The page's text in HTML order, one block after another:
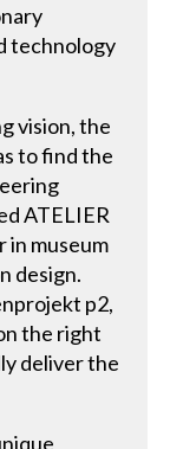
technology
vision, the
to find the
ATELIER
in museum
design.
p2,
the right
deliver the